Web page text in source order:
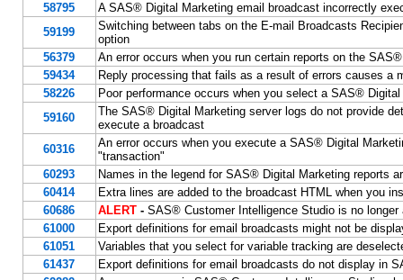
58795
A SAS® Digital Marketing email broadcast incorrectly
59199
Switching between tabs on the E-mail Broadcasts
option
56379
An error occurs when you run certain reports on the
59434
Reply processing that fails as a result of errors causes
58226
Poor performance occurs when you select a SAS®
59160
The SAS® Digital Marketing server logs do not provide
execute a broadcast
60316
An error occurs when you execute a SAS® Digital
"transaction"
60293
Names in the legend for SAS® Digital Marketing reports
60414
Extra lines are added to the broadcast HTML when you
60686
ALERT- SAS® Customer Intelligence Studio is no
61000
Export definitions for email broadcasts might not be
61051
Variables that you select for variable tracking are
61437
Export definitions for email broadcasts do not display in